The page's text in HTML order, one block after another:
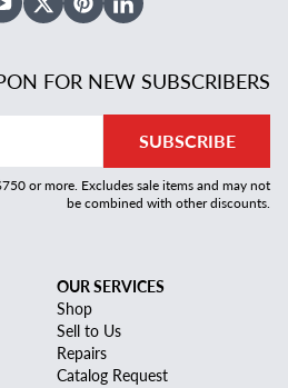
YoutubeX TwitterPinterestLinked In
FOR NEW SUBSCRIBERS
SUBSCRIBE
or more. Excludes sale items and may not
be combined with other discounts.
OUR SERVICES
Shop
Sell to Us
Repairs
Catalog Request